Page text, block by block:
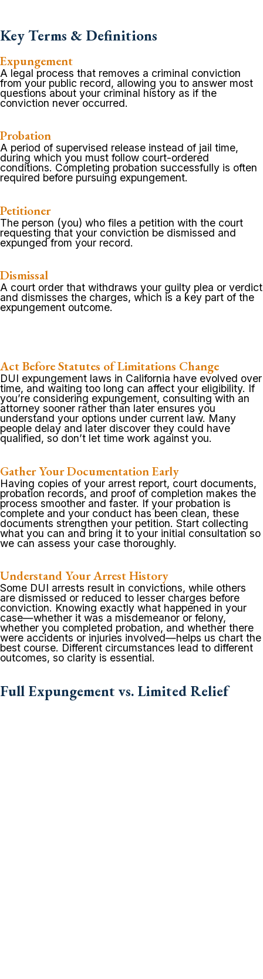
Key Terms & Definitions
Expungement
A legal process that removes a criminal conviction
from your public record, allowing you to answer most
questions about your criminal history as if the
conviction never occurred.
Probation
A period of supervised release instead of jail time,
during which you must follow court-ordered
conditions. Completing probation successfully is often
required before pursuing expungement.
Petitioner
The person (you) who files a petition with the court
requesting that your conviction be dismissed and
expunged from your record.
Dismissal
A court order that withdraws your guilty plea or verdict
and dismisses the charges, which is a key part of the
expungement outcome.
Act Before Statutes of Limitations Change
DUI expungement laws in California have evolved over
time, and waiting too long can affect your eligibility. If
you’re considering expungement, consulting with an
attorney sooner rather than later ensures you
understand your options under current law. Many
people delay and later discover they could have
qualified, so don’t let time work against you.
Gather Your Documentation Early
Having copies of your arrest report, court documents,
probation records, and proof of completion makes the
process smoother and faster. If your probation is
complete and your conduct has been clean, these
documents strengthen your petition. Start collecting
what you can and bring it to your initial consultation so
we can assess your case thoroughly.
Understand Your Arrest History
Some DUI arrests result in convictions, while others
are dismissed or reduced to lesser charges before
conviction. Knowing exactly what happened in your
case—whether it was a misdemeanor or felony,
whether you completed probation, and whether there
were accidents or injuries involved—helps us chart the
best course. Different circumstances lead to different
outcomes, so clarity is essential.
Full Expungement vs. Limited Relief